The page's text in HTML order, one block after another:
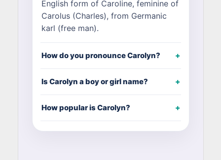
English form of Caroline, feminine of
Carolus (Charles), from Germanic
karl (free man).
How do you pronounce Carolyn?
Is Carolyn a boy or girl name?
How popular is Carolyn?